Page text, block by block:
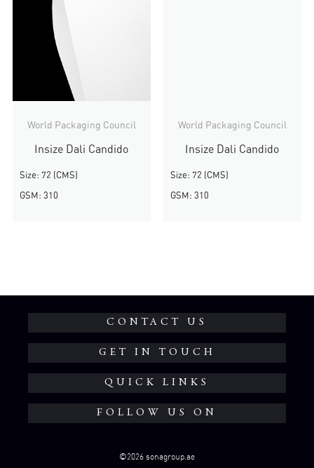
World Packaging Council
Insize Dali Candido
Size: 72 (CMS)
GSM: 310
World Packaging Council
Insize Dali Candido
Size: 72 (CMS)
GSM: 310
CONTACT US
GET IN TOUCH
QUICK LINKS
FOLLOW US ON
©2026 sonagroup.ae